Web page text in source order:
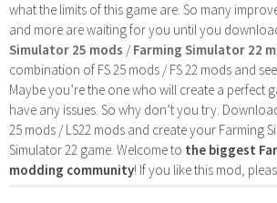
what the limits of this game are. So many
and more are waiting for you until you
Simulator 25 mods /Farming Simulator 22
combination of FS 25 mods / FS 22 mods and
Maybe you’re the one who will create a perfect
have any issues. So why don’t you try.
25 mods / LS22 mods and create your Farming
Simulator 22 game. Welcome to the biggest
modding community! If you like this mod,